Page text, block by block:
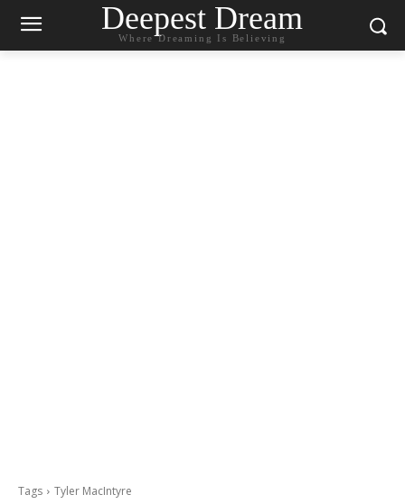
Deepest Dream
Where Dreaming Is Believing
Tags Tyler MacIntyre